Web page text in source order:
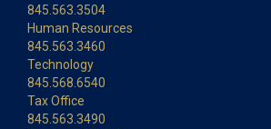
845.563.3504
Human Resources
845.563.3460
Technology
845.568.6540
Tax Office
845.563.3490